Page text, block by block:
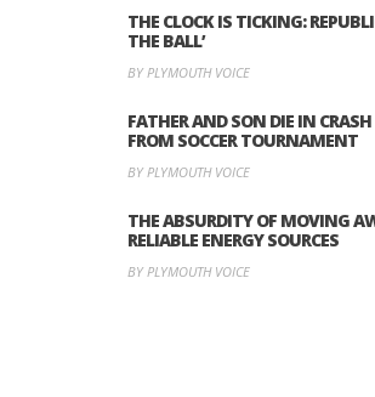
THE CLOCK IS TICKING:
THE BALL’
BY PLYMOUTH VOICE
FATHER AND SON DIE IN
FROM SOCCER TOURNAMENT
BY PLYMOUTH VOICE
THE ABSURDITY OF MOVING
RELIABLE ENERGY SOURCES
BY PLYMOUTH VOICE